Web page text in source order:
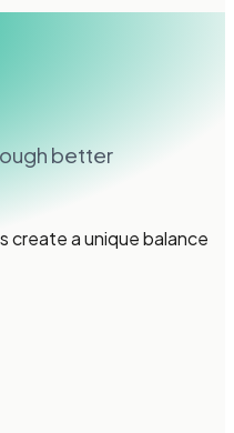
better
create a unique balance